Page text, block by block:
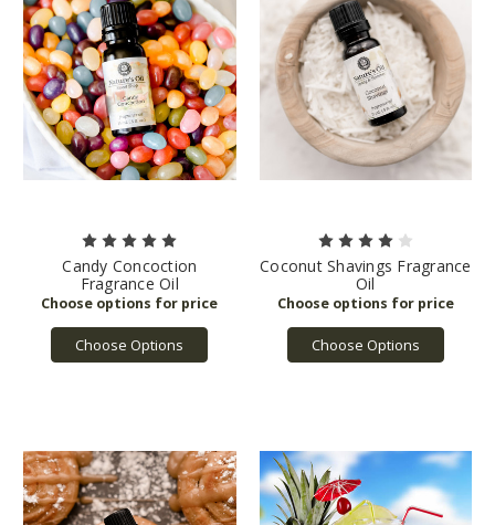
Candy Concoction
Fragrance Oil
Choose Options
Coconut Shavings Fragrance
Oil
Choose Options